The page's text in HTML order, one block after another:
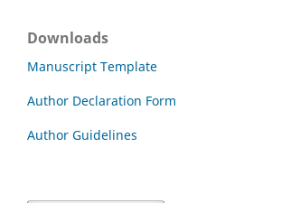
Downloads
Manuscript Template
Author Declaration Form
Author Guidelines